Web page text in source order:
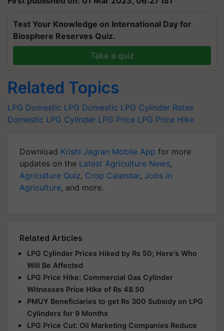
Test Your Knowledge on International Day for
Biosphere Reserves Quiz.
Take a quiz
Related Topics
LPG Domestic LPG Domestic LPG Cylinder Rates
Domestic LPG Cylinder LPG Price LPG Price Hike
Download Krishi Jagran Mobile App for more
updates on the Latest Agriculture News,
Agriculture Quiz, Crop Calendar, Jobs in
Agriculture, and more.
Related Articles
LPG Cylinder Prices Hiked by Rs 50; Here's Who
Will Be Affected
LPG Price Hike: Commercial Gas Cylinder
Witnesses Price Hike of Rs 48.50
PMUY Beneficiaries to get Rs 300 Subsidy on LPG
Cylinders for 9 Months
LPG Price Cut: Oil Marketing Companies Reduce